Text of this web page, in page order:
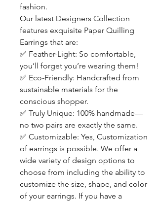
fashion.
Our latest Designers Collection
features exquisite Paper Quilling
Earrings that are:
✅ Feather-Light: So comfortable,
you’ll forget you’re wearing them!
✅ Eco-Friendly: Handcrafted from
sustainable materials for the
conscious shopper.
✅ Truly Unique: 100% handmade—
no two pairs are exactly the same.
✅ Customizable: Yes, Customization
of earrings is possible. We offer a
wide variety of design options to
choose from including the ability to
customize the size, shape, and color
of your earrings. If you have a